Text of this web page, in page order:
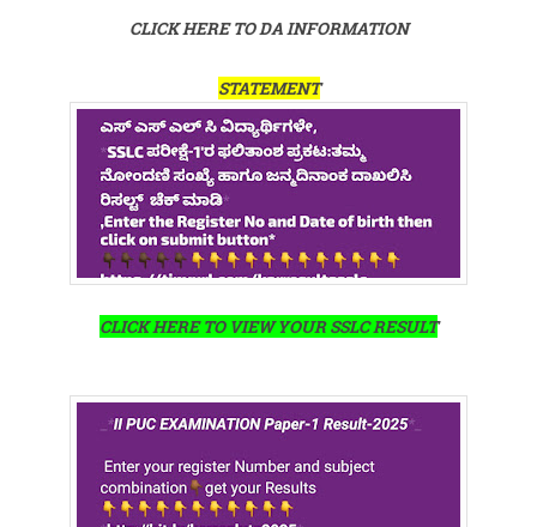
CLICK HERE TO DA INFORMATION
STATEMENT
CLICK HERE TO VIEW YOUR SSLC RESULT